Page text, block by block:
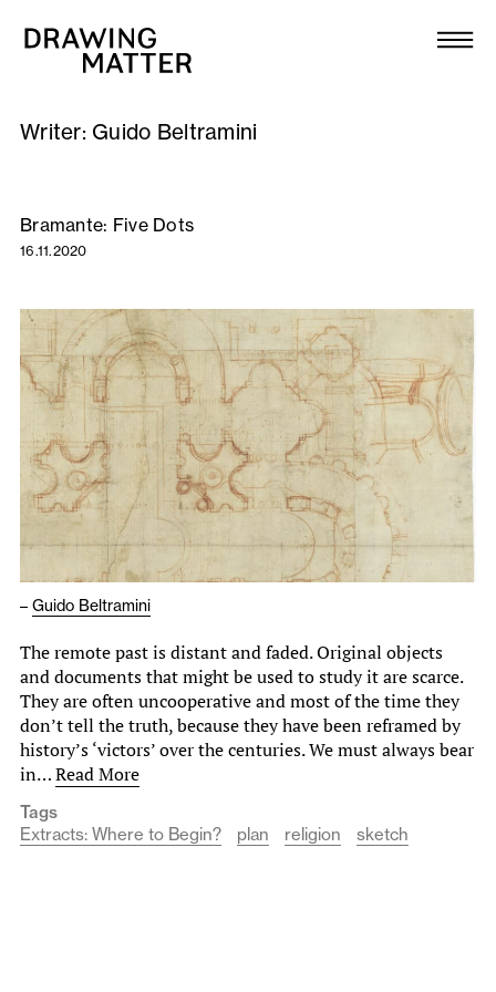
Collection
DMJournal
Workshops
Publications
About
Newsletter
Writer: Guido Beltramini
Bramante: Five Dots
16.11.2020
– Guido Beltramini
The remote past is distant and faded. Original objects
and documents that might be used to study it are scarce.
They are often uncooperative and most of the time they
don’t tell the truth, because they have been reframed by
history’s ‘victors’ over the centuries. We must always bear
in…Read More
Tags
Extracts: Where to Begin?
plan religion sketch